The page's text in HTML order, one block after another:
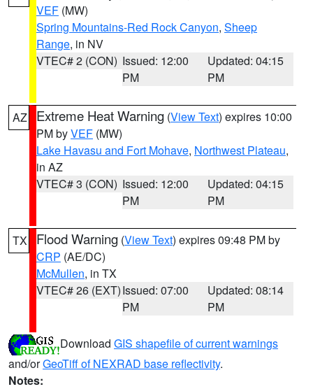
VEF (MW)
Spring Mountains-Red Rock Canyon, Sheep
Range, in NV
VTEC# 2 (CON) Issued: 12:00
PM
Updated: 04:15
PM
AZ Extreme Heat Warning (View Text) expires 10:00
PM byVEF (MW)
Lake Havasu and Fort Mohave, Northwest Plateau,
in AZ
VTEC# 3 (CON) Issued: 12:00
PM
Updated: 04:15
PM
TX Flood Warning (View Text) expires 09:48 PM by
CRP (AE/DC)
McMullen, in TX
VTEC# 26 (EXT)Issued: 07:00
PM
Updated: 08:14
PM
Download GIS shapefile of current warnings
and/orGeoTiff of NEXRAD base reflectivity.
Notes: